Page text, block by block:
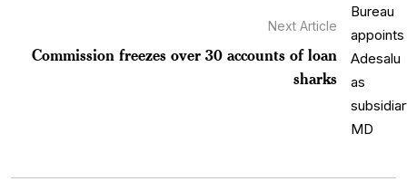
Next Article
Commission freezes over 30 accounts of loan
sharks